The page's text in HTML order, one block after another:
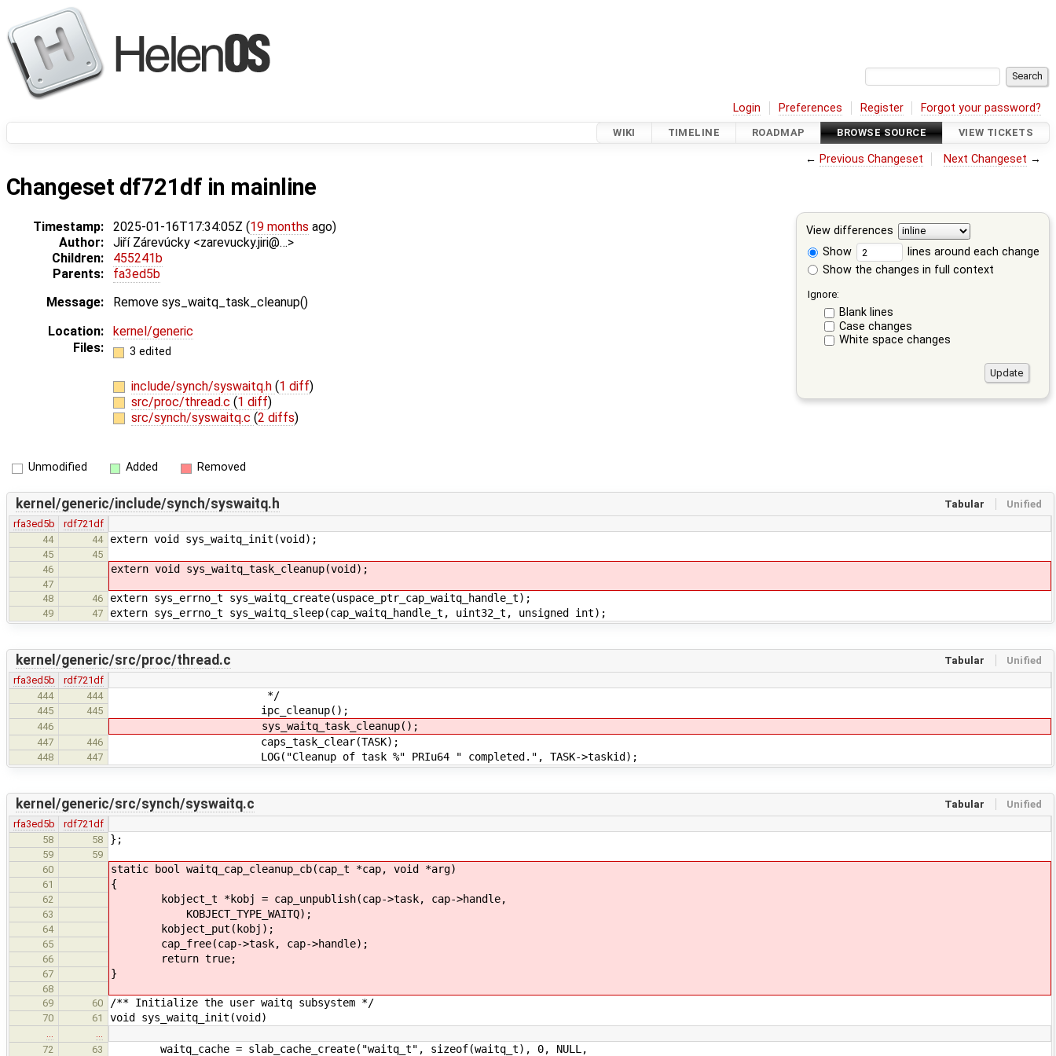
Login Preferences Register Forgot your password?
WIKI TIMELINE ROADMAP BROWSE SOURCE VIEW TICKETS
← Previous Changeset Next Changeset →
Changeset df721df in mainline
View differences
Show
lines around each change
Show the changes in full context
Ignore:
Blank lines
Case changes
White space changes
Timestamp: 2025-01-16T17:34:05Z (19 months ago)
Author:
Jiří Zárevúcky <zarevucky.jiri@…>
Children:
455241b
Parents:
fa3ed5b
Message:
Remove sys_waitq_task_cleanup()
Location:
kernel/generic
Files:
3 edited
include/synch/syswaitq.h (1 diff)
src/proc/thread.c (1 diff)
src/synch/syswaitq.c (2 diffs)
Unmodified Added Removed
Tabular Unified
kernel/generic/include/synch/syswaitq.h
rfa3ed5b
rdf721df
44
44 extern void sys_waitq_init(void);
45
45
46
extern void sys_waitq_task_cleanup(void);
47
48
46 extern sys_errno_t sys_waitq_create(uspace_ptr_cap_waitq_handle_t);
49 47 extern sys_errno_t sys_waitq_sleep(cap_waitq_handle_t, uint32_t, unsigned int);
Tabular Unified
kernel/generic/src/proc/thread.c
rfa3ed5b
rdf721df
444
444 */
445 445 ipc_cleanup();
446 sys_waitq_task_cleanup();
447 446 caps_task_clear(TASK);
448 447 LOG("Cleanup of task %" PRIu64 " completed.", TASK->taskid);
Tabular Unified
kernel/generic/src/synch/syswaitq.c
rfa3ed5b
rdf721df
58
58 };
59
59
60
static bool waitq_cap_cleanup_cb(cap_t *cap, void *arg)
61 {
62 kobject_t *kobj = cap_unpublish(cap->task, cap->handle,
63 KOBJECT_TYPE_WAITQ);
64 kobject_put(kobj);
65 cap_free(cap->task, cap->handle);
66 return true;
67 }
68
69
60 /** Initialize the user waitq subsystem */
70 61 void sys_waitq_init(void)
72
63 waitq_cache = slab_cache_create("waitq_t", sizeof(waitq_t), 0, NULL,